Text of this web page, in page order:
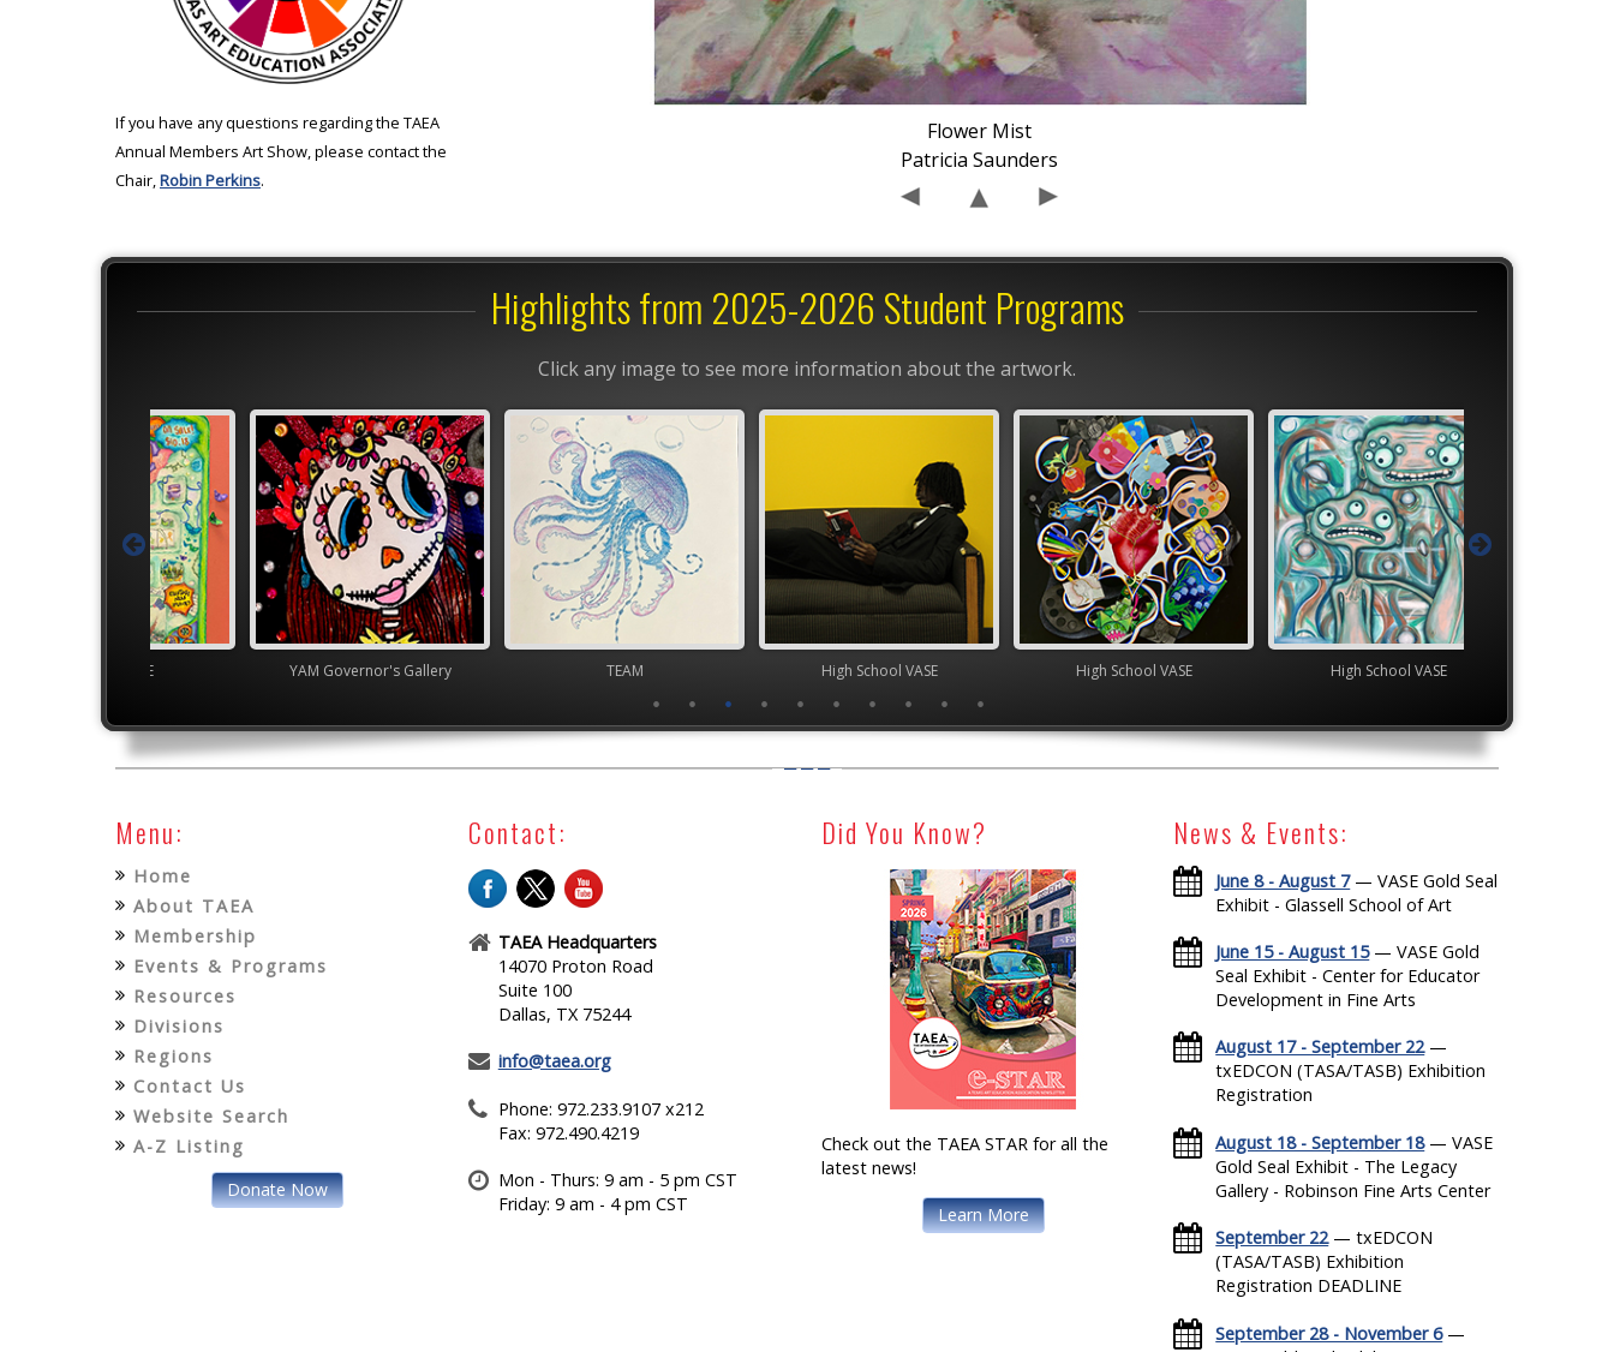
If you have any questions regarding the TAEA
Annual Members Art Show, please contact the
Chair,Robin Perkins.
Flower Mist
Patricia Saunders
Highlights from 2025-2026 Student Programs
Click any image to see more information about the artwork.
YAM Governor's Gallery High School VASE High School VASE High School VASE
Menu:
Home
About TAEA
Membership
Events & Programs
Resources
Divisions
Regions
Contact Us
Website Search
A-Z Listing
Donate Now
Contact:
TAEA Headquarters
14070 Proton Road
Suite 100
Dallas, TX 75244
info@taea.org
Phone: 972.233.9107 x212
Fax: 972.490.4219
Mon - Thurs: 9 am - 5 pm CST
Friday: 9 am - 4 pm CST
Did You Know?
Check out the TAEA STAR for all the
latest news!
Learn More
News & Events:
June 8 - August 7— VASE Gold Seal
Exhibit - Glassell School of Art
June 15 - August 15— VASE Gold
Seal Exhibit - Center for Educator
Development in Fine Arts
August 17 - September 22—
txEDCON (TASA/TASB) Exhibition
Registration
August 18 - September 18— VASE
Gold Seal Exhibit - The Legacy
Gallery - Robinson Fine Arts Center
September 22— txEDCON
(TASA/TASB) Exhibition
Registration DEADLINE
September 28 - November 6—